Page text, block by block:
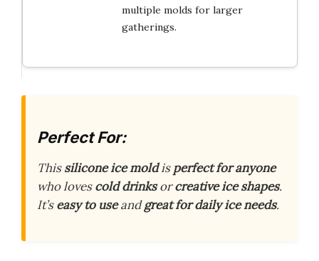
multiple molds for larger
gatherings.
Perfect For:
Thissilicone ice moldisperfect for anyone
who lovescold drinksorcreative ice shapes.
It’seasy to useandgreat for daily ice needs.